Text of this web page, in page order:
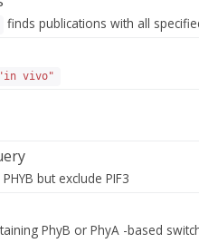
finds publications with all
vivo"
but exclude PIF3
PhyB or PhyA -based